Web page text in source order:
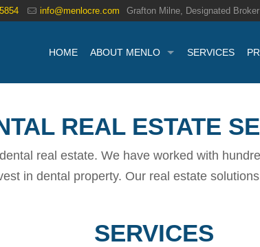
info@menlocre.com Grafton Milne, Designated Broker
HOME ABOUT MENLO SERVICES
REAL ESTATE
real estate. We have worked with
in dental property. Our real estate
SERVICES